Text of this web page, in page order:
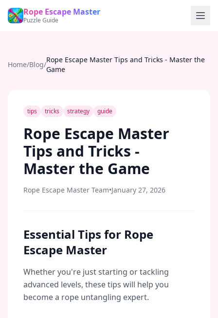
Rope Escape Master
Puzzle Guide
Home/Blog/
Rope Escape Master Tips and Tricks - Master the
Game
tips tricks strategy guide
Rope Escape Master
Tips and Tricks -
Master the Game
Rope Escape Master Team•January 27, 2026
Essential Tips for Rope
Escape Master
Whether you're just starting or tackling
advanced levels, these tips will help you
become a rope untangling expert.